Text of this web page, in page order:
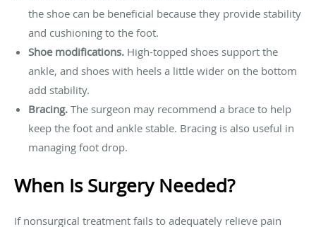
the shoe can be beneficial because they provide stability
and cushioning to the foot.
Shoe modifications. High-topped shoes support the
ankle, and shoes with heels a little wider on the bottom
add stability.
Bracing. The surgeon may recommend a brace to help
keep the foot and ankle stable. Bracing is also useful in
managing foot drop.
When Is Surgery Needed?
If nonsurgical treatment fails to adequately relieve pain